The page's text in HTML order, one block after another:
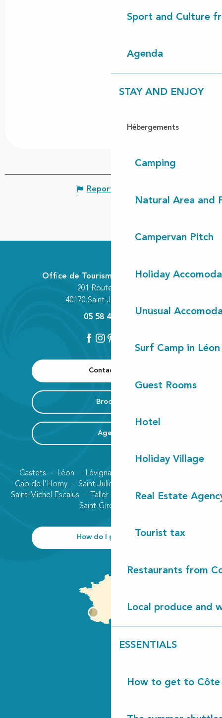
Sport and Culture
Agenda
STAY AND ENJOY
Hébergements
Camping
Natural Area and
Campervan Pitch
Holiday
Unusual
Surf Camp in Léon
Guest Rooms
Hotel
Holiday Village
Real Estate
Tourist tax
Restaurants from
Local produce and
ESSENTIALS
How to get to Côte
Report mistake
Contact us
Brochure
Agenda
Office de Tourisme Communautaire
201 Route des Lacs
40170 Saint-Julien-en-Born
05 58 42 89 80
Castets Léon Lévignacq
Cap de l'Homy
Saint-Julien-en-Born
Saint-Michel Escalus
Taller
Vielle-Saint-Girons
Saint-Girons plage
How do I get there?